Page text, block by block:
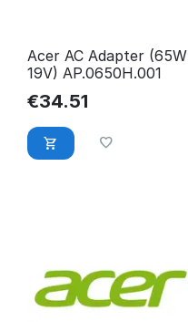
Acer AC Adapter (65W
19V) AP.0650H.001
€34.51